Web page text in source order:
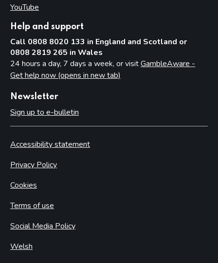
YouTube
Help and support
Call 0808 8020 133 in England and Scotland or
0808 2819 265 in Wales
24 hours a day, 7 days a week, or visitGambleAware -
Get help now (opens in new tab)
Newsletter
Sign up to e-bulletin
Accessibility statement
Privacy Policy
Cookies
Terms of use
Social Media Policy
Welsh